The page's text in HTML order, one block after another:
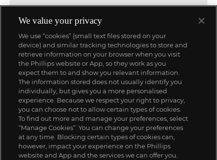
We value your privacy
We use “cookies” (small text files stored on your
device) and similar tracking technologies to store and
retrieve information on your browser when you visit
the Phillips website or App, so they work as you
expect them to and show you relevant information.
The information stored does not usually identify you
individually, but gives you a more personalised
experience. Because we respect your right to privacy,
you can choose not to allow certain types of cookies.
To find out more and manage your preferences, select
“Manage Cookies”. You can change your preferences
at any time. Blocking certain types of cookies can,
however, impact your experience on the Phillips
website and App and the services we can offer you.